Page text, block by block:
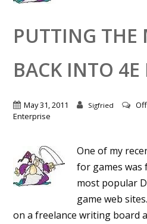
PUTTING THE
BACK INTO
May 31, 2011 Sigfried Off
Enterprise
One of my
for games was
most popular
game web
on a freelance writing board